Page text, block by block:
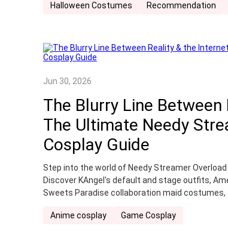
soul-striking psychological horror cosplay all in
Halloween Costumes Recommendation
Jun 30, 2026
The Blurry Line
The Ultimate Needy
Cosplay Guide
Step into the world of Needy Streamer
Discover KAngel's default and stage outfits,
Sweets Paradise collaboration maid
cosplay to bring your favorite internet
Anime cosplay Game Cosplay